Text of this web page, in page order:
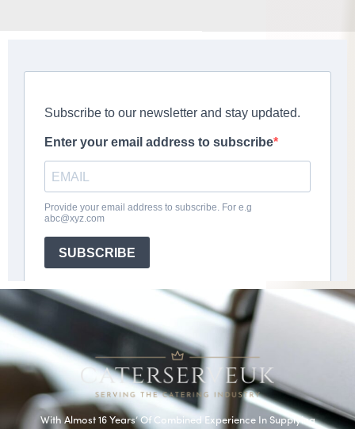
With Almost 16 Years’ Of Combined Experience In Supplying